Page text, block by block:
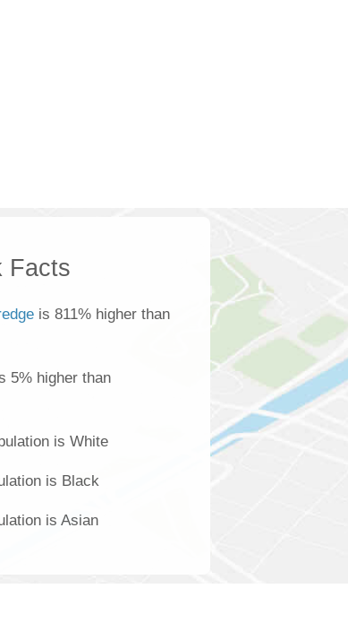
Facts
is 811% higher than
5% higher than
is White
is Black
is Asian